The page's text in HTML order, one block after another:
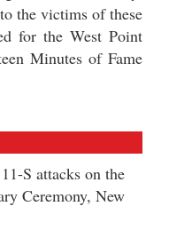
the victims of these
for the West Point
Minutes of Fame
S attacks on the
Ceremony, New